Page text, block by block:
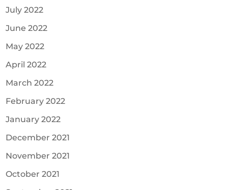
July 2022
June 2022
May 2022
April 2022
March 2022
February 2022
January 2022
December 2021
November 2021
October 2021